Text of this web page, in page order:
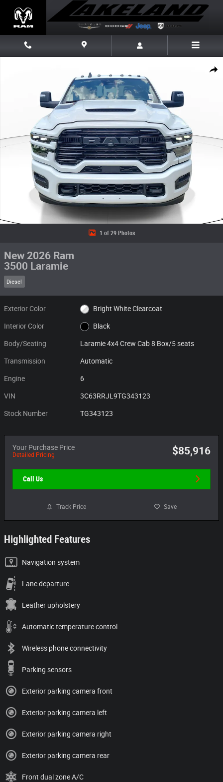
Share
1 of 29 Photos
New 2026 Ram
3500 Laramie
Diesel
Exterior Color Bright White Clearcoat
Interior Color Black
Body/Seating Laramie 4x4 Crew Cab 8 Box/5 seats
Transmission Automatic
Engine 6
VIN 3C63RRJL9TG343123
Stock Number TG343123
Your Purchase Price
Detailed Pricing $85,916
Call Us
Track Price Save
Highlighted Features
Navigation system
Lane departure
Leather upholstery
Automatic temperature control
Wireless phone connectivity
Parking sensors
Exterior parking camera front
Exterior parking camera left
Exterior parking camera right
Exterior parking camera rear
Front dual zone A/C